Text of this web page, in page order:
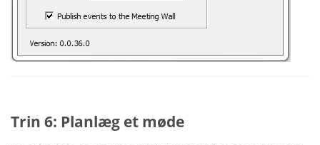
Trin 6: Planlæg et møde